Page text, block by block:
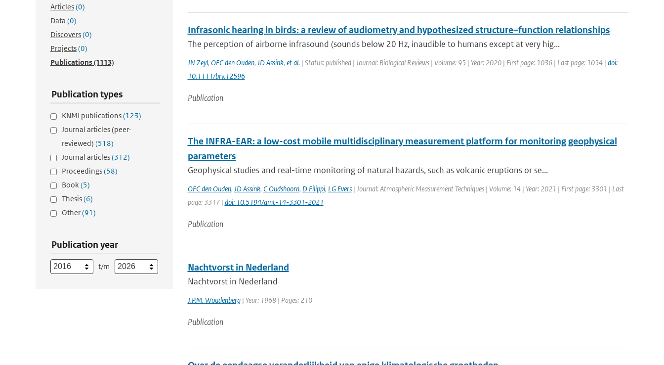
Articles(0)
Data (0)
Discovers(0)
Projects(0)
Publications(1113)
Publication types
KNMI publications(123)
Journal articles (peer-
reviewed) (518)
Journal articles(312)
Proceedings(58)
Book(5)
Thesis(6)
Other(91)
Publication year
t/m
Infrasonic hearing in birds: a review of audiometry and hypothesized structure–function relationships
The perception of airborne infrasound (sounds below 20 Hz, inaudible to humans except at very hig...
JN Zeyl, OFC den Ouden, JD Assink, et al.| Status: published | Journal: Biological Reviews | Volume: 95 | Year: 2020 | First page: 1036 | Last page: 1054 | doi:
10.1111/brv.12596
Publication
The INFRA-EAR: a low-cost mobile multidisciplinary measurement platform for monitoring geophysical
parameters
Geophysical studies and real-time monitoring of natural hazards, such as volcanic eruptions or se...
OFC den Ouden, JD Assink, C Oudshoorn, D Filippi, LG Evers| Journal: Atmospheric Measurement Techniques | Volume: 14 | Year: 2021 | First page: 3301 | Last
page: 3317 | doi: 10.5194/amt-14-3301-2021
Publication
Nachtvorst in Nederland
Nachtvorst in Nederland
J.P.M. Woudenberg| Year: 1968 | Pages: 210
Publication